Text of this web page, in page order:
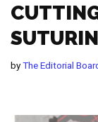
byThe Editorial